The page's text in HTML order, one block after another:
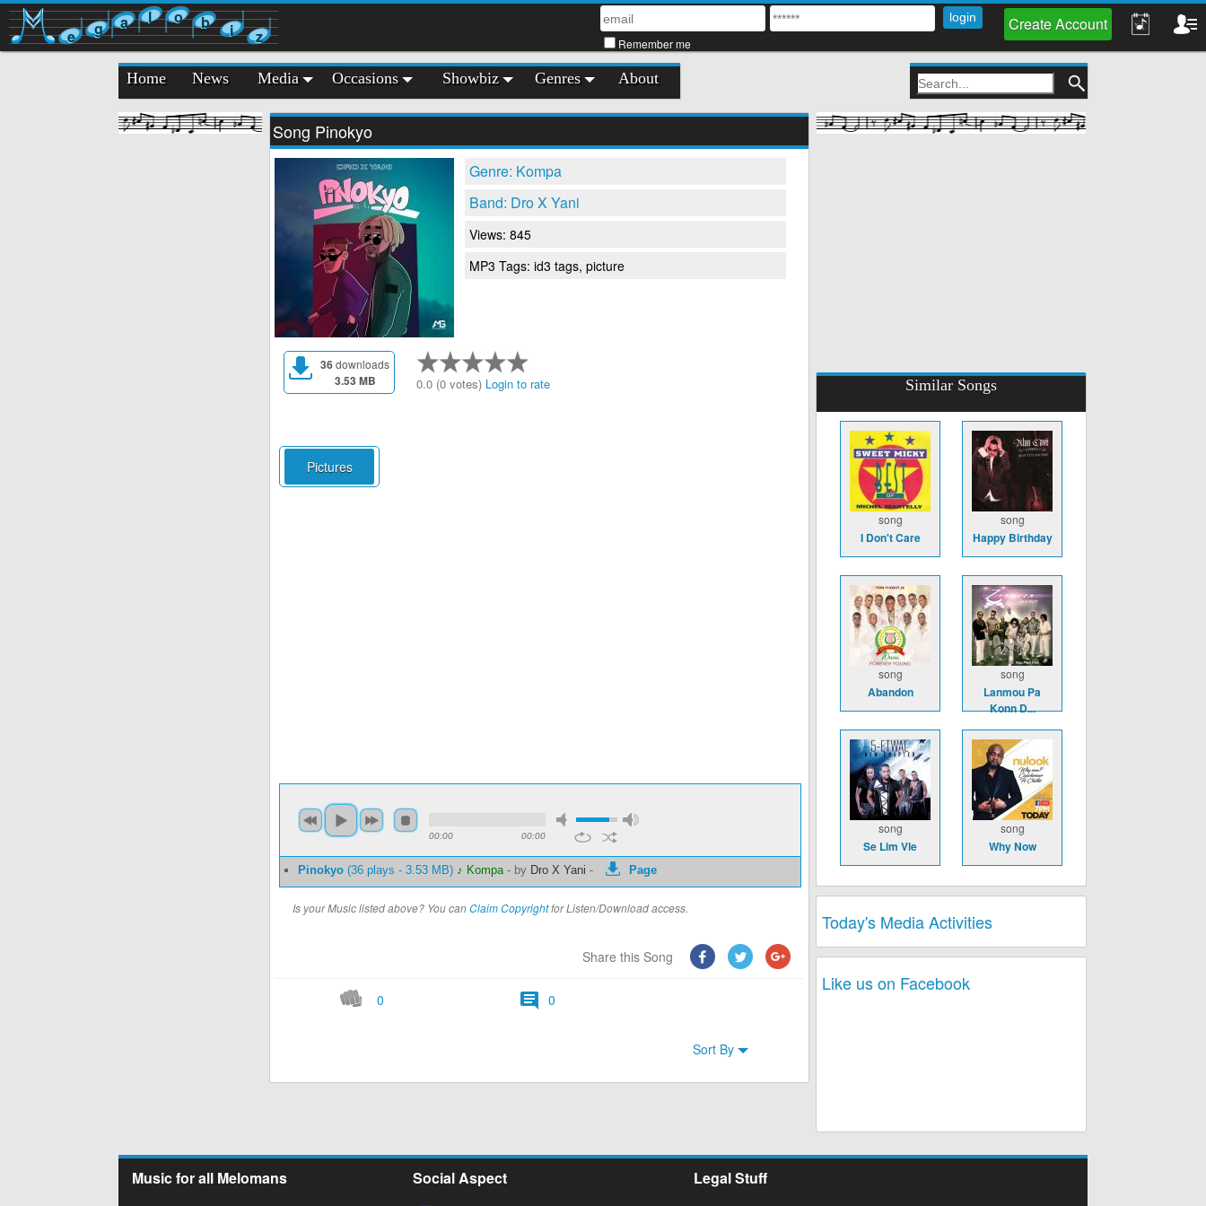
e g a l o b i z Remember me
Create Account
Home News Media Occasions Showbiz Genres About
Song Pinokyo
Genre: Kompa
Band: Dro X Yani
Views: 845
MP3 Tags: id3 tags, picture
36downloads
3.53 MB 0.0 (0 votes) Login to rate
Pictures
00:00 00:00
Pinokyo (36 plays - 3.53 MB) ♪ Kompa- by Dro X Yani - Page
Is your Music listed above? You canClaim Copyrightfor Listen/Download access.
Share this Song
0 0
Sort By
Similar Songs
song
I Don't Care
song
Happy Birthday
song
Abandon
song
Lanmou Pa
Konn D...
song
Se Lim Vle
song
Why Now
Today's Media Activities
Like us on Facebook
Music for all Melomans Social Aspect Legal Stuff